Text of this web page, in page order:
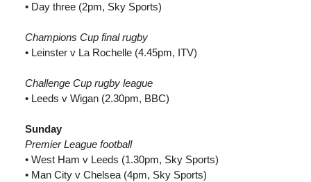
• Day three (2pm, Sky Sports)
Champions Cup final rugby
• Leinster v La Rochelle (4.45pm, ITV)
Challenge Cup rugby league
• Leeds v Wigan (2.30pm, BBC)
Sunday
Premier League football
• West Ham v Leeds (1.30pm, Sky Sports)
• Man City v Chelsea (4pm, Sky Sports)